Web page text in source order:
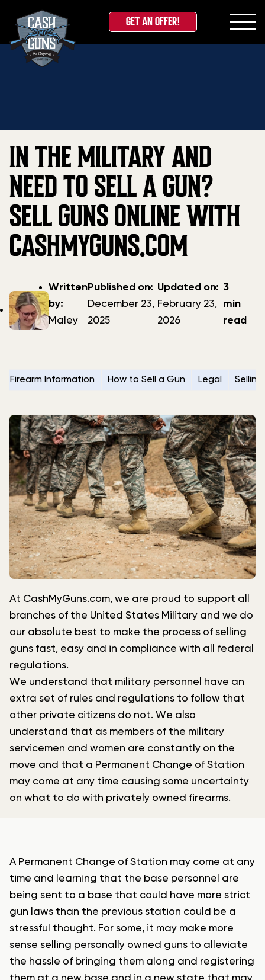
Skip
GET AN OFFER!
Home»Blog»In the Military and Need to sell a
gun? Sell guns online with CashMyGuns.com
IN THE MILITARY AND
NEED TO SELL A GUN?
SELL GUNS ONLINE WITH
CASHMYGUNS.COM
Post
author
Written
by:
Maley
Post
date
Published on:
December 23,
2025
Updated
date
Updated on:
February 23,
2026
3
min
read
Firearm Information How to Sell a Gun Legal Selling
At CashMyGuns.com, we are proud to support all
branches of the United States Military and we do
our absolute best to make the process of selling
guns fast, easy and in compliance with all federal
regulations.
We understand that military personnel have an
extra set of rules and regulations to follow that
other private citizens do not. We also
understand that as members of the military
servicemen and women are constantly on the
move and that a Permanent Change of Station
may come at any time causing some uncertainty
on what to do with privately owned firearms.
A Permanent Change of Station may come at any
time and learning that the base personnel are
being sent to a base that could have more strict
gun laws than the previous station could be a
stressful thought. For some, it may make more
sense selling personally owned guns to alleviate
the hassle of bringing them along and registering